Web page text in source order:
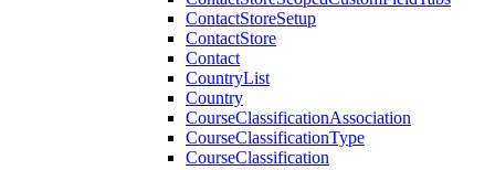
ContactStoreSetup
ContactStore
Contact
CountryList
Country
CourseClassificationAssociation
CourseClassificationType
CourseClassification